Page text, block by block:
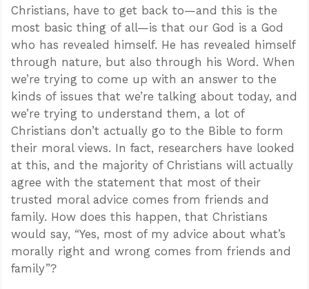
Christians, have to get back to—and this is the
most basic thing of all—is that our God is a God
who has revealed himself. He has revealed himself
through nature, but also through his Word. When
we’re trying to come up with an answer to the
kinds of issues that we’re talking about today, and
we’re trying to understand them, a lot of
Christians don’t actually go to the Bible to form
their moral views. In fact, researchers have looked
at this, and the majority of Christians will actually
agree with the statement that most of their
trusted moral advice comes from friends and
family. How does this happen, that Christians
would say, “Yes, most of my advice about what’s
morally right and wrong comes from friends and
family”?